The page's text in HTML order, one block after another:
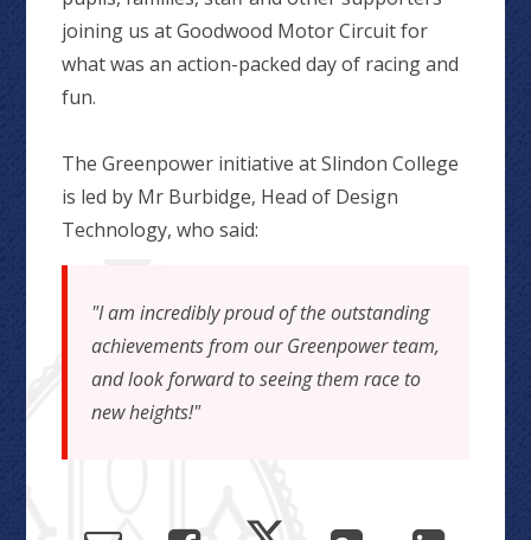
joining us at Goodwood Motor Circuit for
what was an action-packed day of racing and
fun.
The Greenpower initiative at Slindon College
is led by Mr Burbidge, Head of Design
Technology, who said:
"I am incredibly proud of the outstanding
achievements from our Greenpower team,
and look forward to seeing them race to
new heights!"